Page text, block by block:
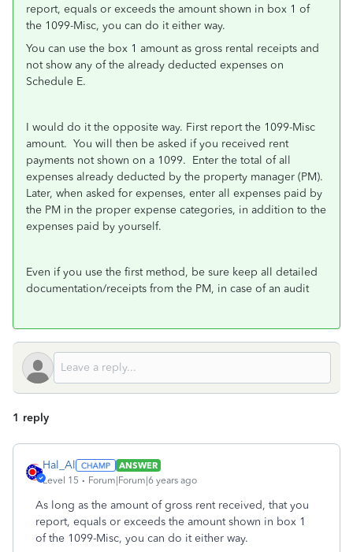
report, equals or exceeds the amount shown in box 1 of
the 1099-Misc, you can do it either way.
You can use the box 1 amount as gross rental receipts and
not show any of the already deducted expenses on
Schedule E.
I would do it the opposite way. First report the 1099-Misc
amount. You will then be asked if you received rent
payments not shown on a 1099. Enter the total of all
expenses already deducted by the property manager (PM).
Later, when asked for expenses, enter all expenses paid by
the PM in the proper expense categories, in addition to the
expenses paid by yourself.
Even if you use the first method, be sure keep all detailed
documentation/receipts from the PM, in case of an audit
1 reply
Hal_Al
ANSWER
Level 15
Forum|Forum|6 years ago
As long as the amount of gross rent received, that you
report, equals or exceeds the amount shown in box 1
of the 1099-Misc, you can do it either way.